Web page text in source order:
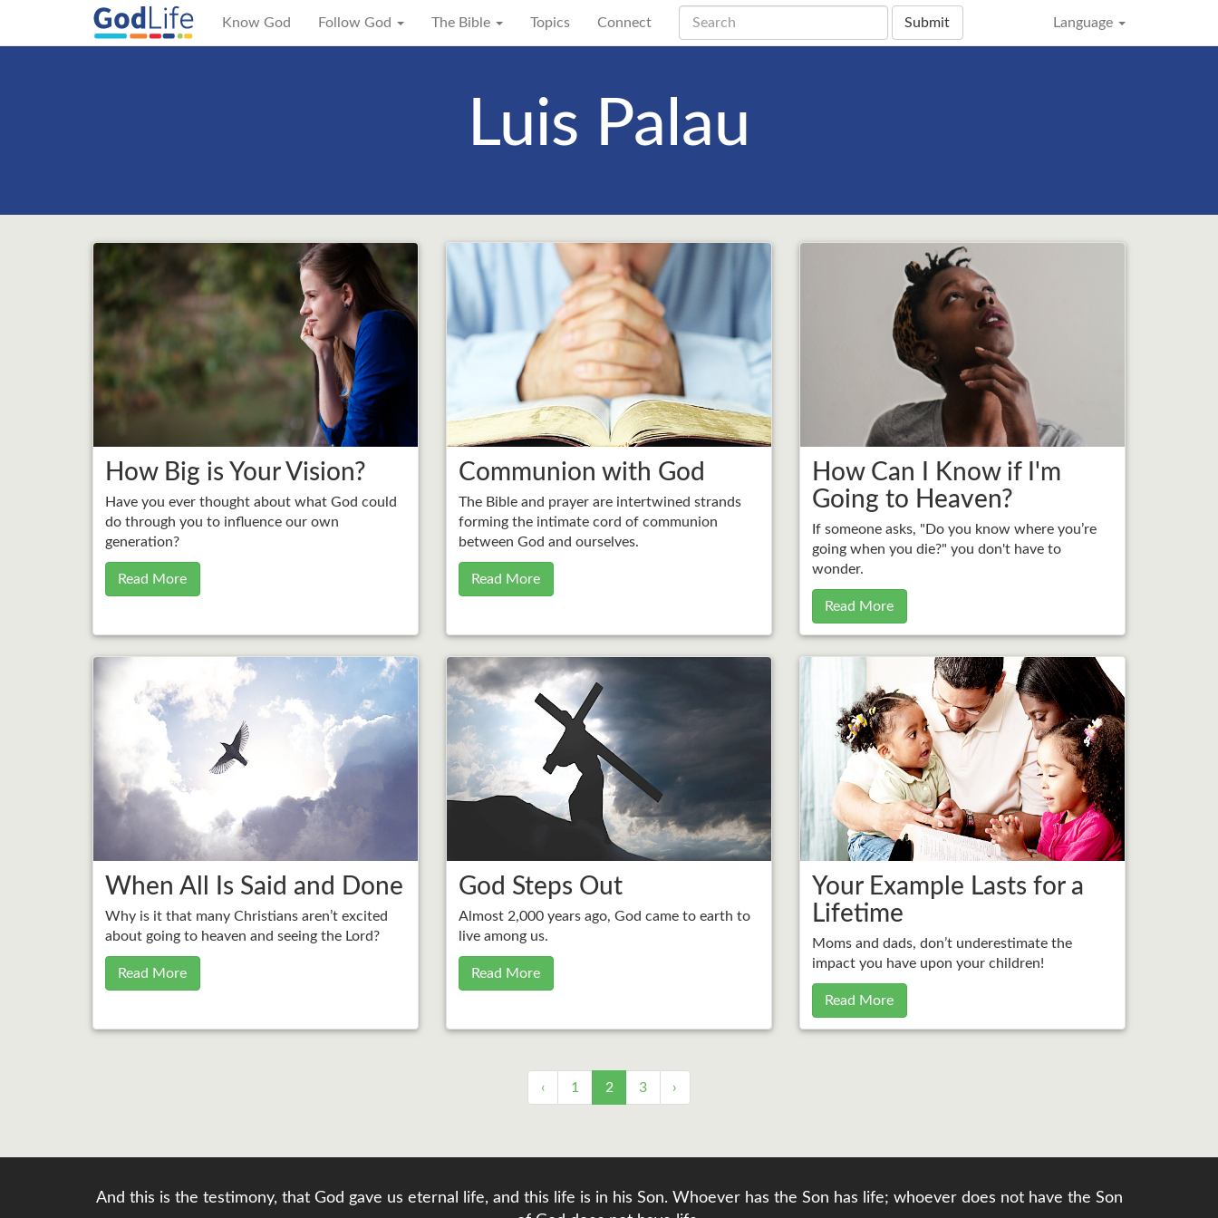
Know God Follow God The Bible Topics Connect Language
Submit
Luis Palau
How Big is Your Vision?
Have you ever thought about what God could
do through you to influence our own
generation?
Read More
Communion with God
The Bible and prayer are intertwined strands
forming the intimate cord of communion
between God and ourselves.
Read More
How Can I Know if I'm
Going to Heaven?
If someone asks, "Do you know where you’re
going when you die?" you don't have to
wonder.
Read More
When All Is Said and Done
Why is it that many Christians aren’t excited
about going to heaven and seeing the Lord?
Read More
God Steps Out
Almost 2,000 years ago, God came to earth to
live among us.
Read More
Your Example Lasts for a
Lifetime
Moms and dads, don’t underestimate the
impact you have upon your children!
Read More
‹ 1 2 3 ›
And this is the testimony, that God gave us eternal life, and this life is in his Son. Whoever has the Son has life; whoever does not have the Son